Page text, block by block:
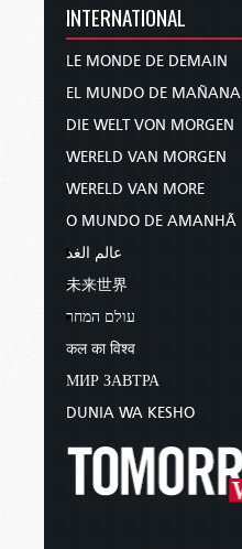
INTERNATIONAL
LE MONDE DE DEMAIN
EL MUNDO DE MAÑANA
DIE WELT VON MORGEN
WERELD VAN MORGEN
WERELD VAN MORE
O MUNDO DE AMANHÃ
عالم الغد
未来世界
עולם המחר
कल का विश्व
МИР ЗАВТРА
DUNIA WA KESHO